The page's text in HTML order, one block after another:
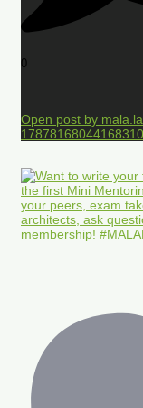
0
Open post by
17878168044168310